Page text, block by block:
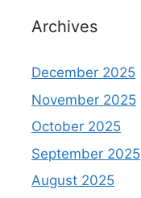
Archives
December 2025
November 2025
October 2025
September 2025
August 2025